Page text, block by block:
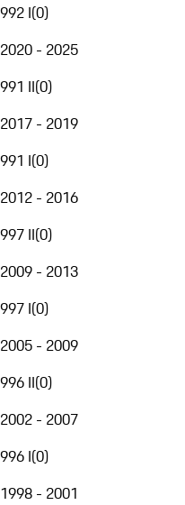
992 I(0)
2020 - 2025
991 II(0)
2017 - 2019
991 I(0)
2012 - 2016
997 II(0)
2009 - 2013
997 I(0)
2005 - 2009
996 II(0)
2002 - 2007
996 I(0)
1998 - 2001